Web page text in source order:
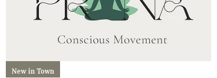
New in Town